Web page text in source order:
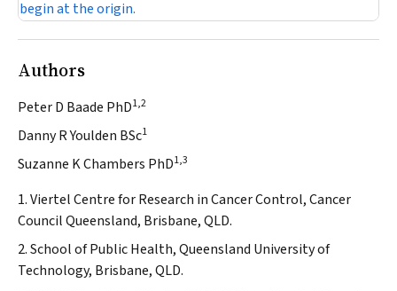
begin at the origin.
Authors
Peter D Baade PhD1,2
Danny R Youlden BSc1
Suzanne K Chambers PhD1,3
1. Viertel Centre for Research in Cancer Control, Cancer
Council Queensland, Brisbane, QLD.
2. School of Public Health, Queensland University of
Technology, Brisbane, QLD.